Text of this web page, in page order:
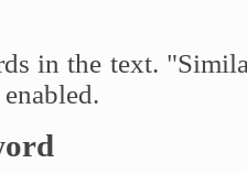
in the text.